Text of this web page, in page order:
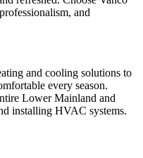
and
and cooling solutions to
every season.
Lower Mainland and
installing HVAC systems.